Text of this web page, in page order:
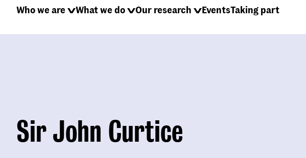
Main
Who we are What we do Our research EventsTaking part
Sir John Curtice